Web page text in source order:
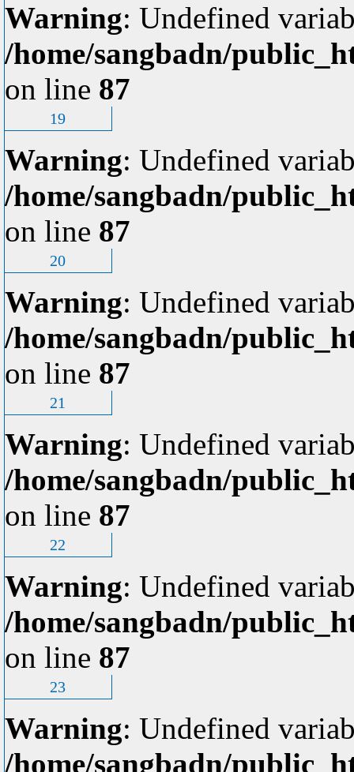
Warning: Undefined
/home/sangbadn/
on line 87
19
Warning: Undefined
/home/sangbadn/
on line 87
20
Warning: Undefined
/home/sangbadn/
on line 87
21
Warning: Undefined
/home/sangbadn/
on line 87
22
Warning: Undefined
/home/sangbadn/
on line 87
23
Warning: Undefined
/home/sangbadn/